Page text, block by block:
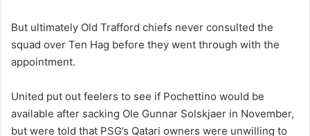
But ultimately Old Trafford chiefs never consulted the
squad over Ten Hag before they went through with the
appointment.
United put out feelers to see if Pochettino would be
available after sacking Ole Gunnar Solskjaer in November,
but were told that PSG’s Qatari owners were unwilling to